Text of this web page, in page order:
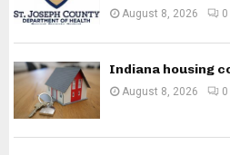
August 8, 2026 0
Indiana housing
August 8, 2026 0